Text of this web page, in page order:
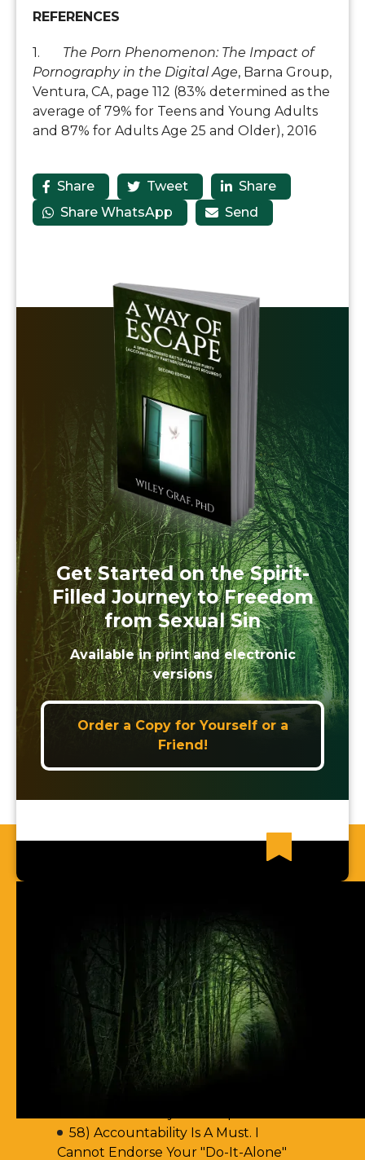
REFERENCES
1. The Porn Phenomenon: The Impact of
Pornography in the Digital Age, Barna Group,
Ventura, CA, page 112 (83% determined as the
average of 79% for Teens and Young Adults
and 87% for Adults Age 25 and Older), 2016
 Share  Tweet  Share
 Share WhatsApp  Send
Get Started on the Spirit-
Filled Journey to Freedom
from Sexual Sin
Available in print and electronic
versions
Order a Copy for Yourself or a
Friend!
61) You Err By Insisting That
Accountability-Based Scripture
Passages Are Teaching Escape By
Works
60) Aren't You Encouraging Your
Readers To Disobey Scripture's
Teaching On Accountability?
58) Accountability Is A Must. I
Cannot Endorse Your "Do-It-Alone"